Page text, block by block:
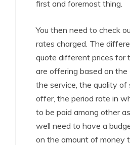
first and foremost thing.
You then need to check
rates charged. The
quote different prices for
are offering based on
the service, the quality of
offer, the period rate in
to be paid among other
well need to have a
on the amount of money